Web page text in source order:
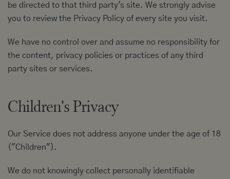
be directed to that third party's site. We strongly advise
you to review the Privacy Policy of every site you visit.
We have no control over and assume no responsibility for
the content, privacy policies or practices of any third
party sites or services.
Children's Privacy
Our Service does not address anyone under the age of 18
("Children").
We do not knowingly collect personally identifiable